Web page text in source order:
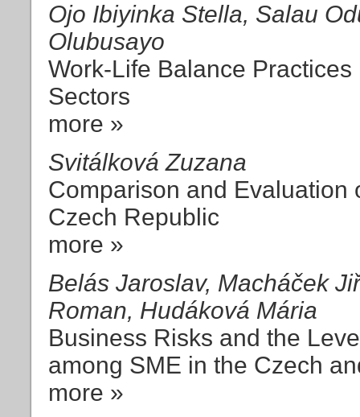
Ojo Ibiyinka Stella, Salau
Olubusayo
Work-Life Balance
Sectors
more »
Svitálková Zuzana
Comparison and Evaluation
Czech Republic
more »
Belás Jaroslav, Macháček
Roman, Hudáková Mária
Business Risks and the
among SME in the Czech
more »